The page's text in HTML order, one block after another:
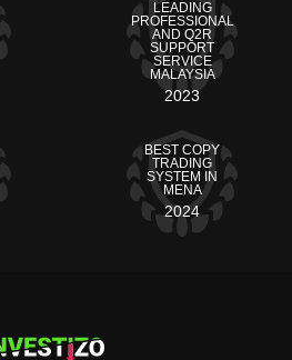
LEADING
PROFESSIONAL
AND Q2R
SUPPORT
SERVICE
MALAYSIA
2023
BEST COPY
TRADING
SYSTEM IN
MENA
2024